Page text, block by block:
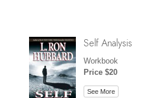
Self Analysis
Workbook
Price $20
See More